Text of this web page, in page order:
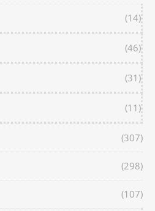
(14)
(46)
(31)
(11)
(307)
(298)
(107)